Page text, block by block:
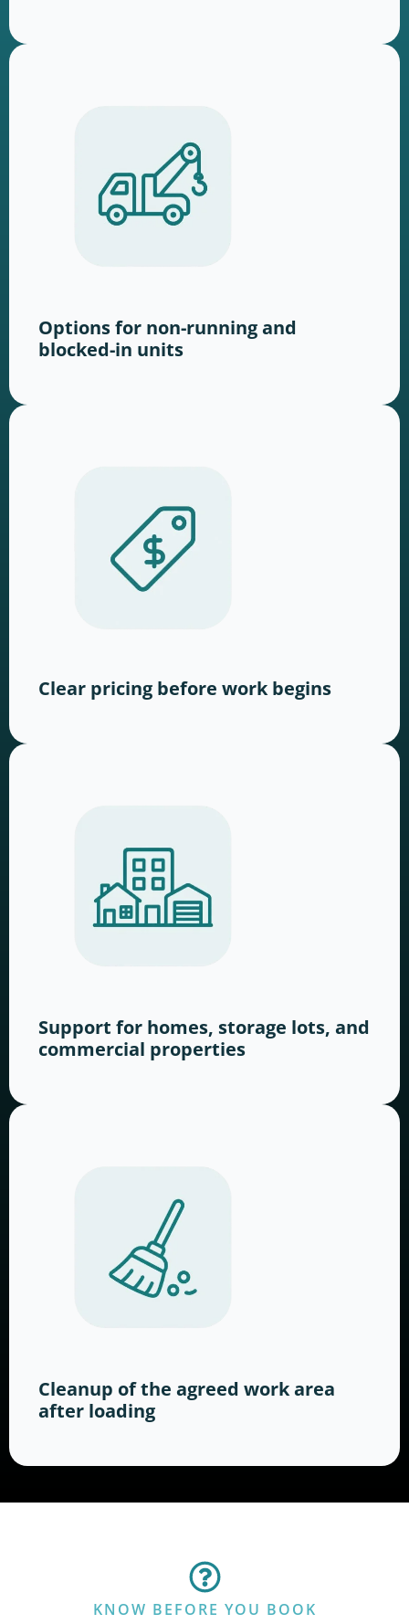
Options for non-running and
blocked-in units
Clear pricing before work begins
Support for homes, storage lots, and
commercial properties
Cleanup of the agreed work area
after loading
KNOW BEFORE YOU BOOK